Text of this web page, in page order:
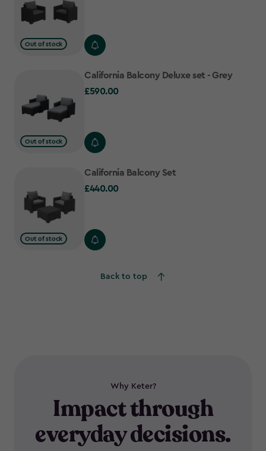
Out of stock
Out of stock
California Balcony Deluxe set - Grey
£590.00
£590.00
Out of stock
California Balcony Set
£440.00
£440.00
Back to top
Why Keter?
Impact through
everyday decisions.